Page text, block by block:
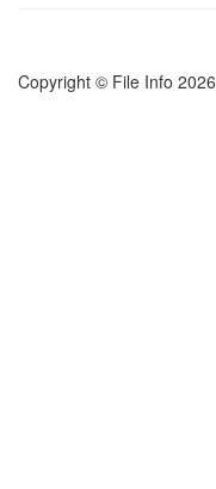
Copyright © File Info 2026